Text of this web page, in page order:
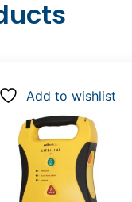
Add to wishlist